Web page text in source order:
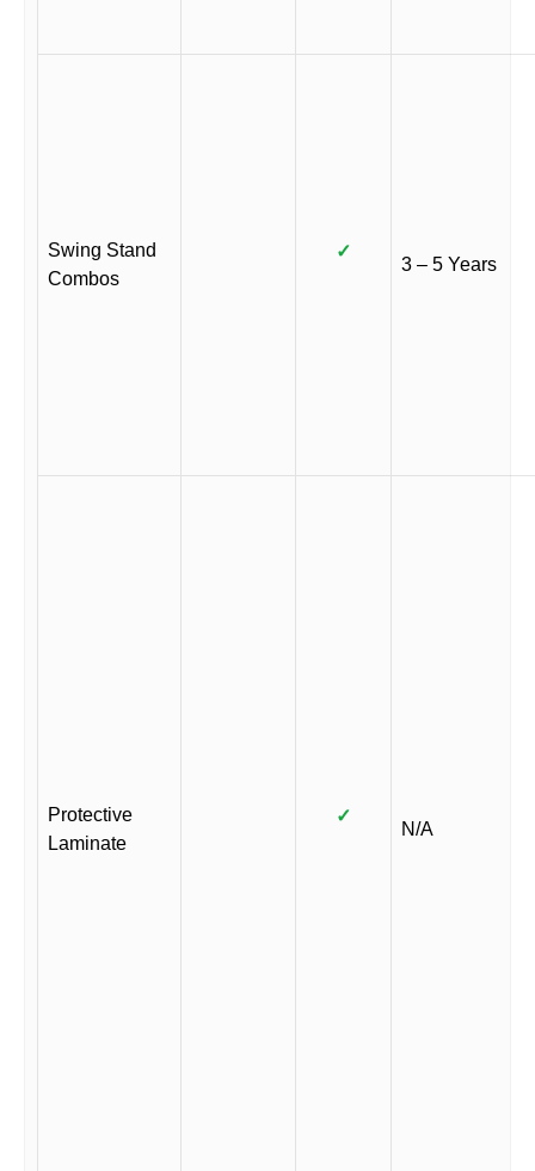
Swing Stand
Combos
✓
3 – 5 Years
Protective
Laminate
✓
N/A